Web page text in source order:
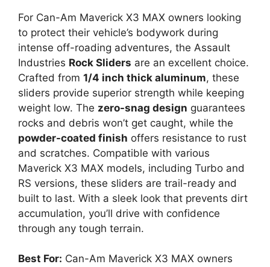
For Can-Am Maverick X3 MAX owners looking
to protect their vehicle’s bodywork during
intense off-roading adventures, the Assault
Industries Rock Sliders are an excellent choice.
Crafted from 1/4 inch thick aluminum, these
sliders provide superior strength while keeping
weight low. The zero-snag design guarantees
rocks and debris won’t get caught, while the
powder-coated finish offers resistance to rust
and scratches. Compatible with various
Maverick X3 MAX models, including Turbo and
RS versions, these sliders are trail-ready and
built to last. With a sleek look that prevents dirt
accumulation, you’ll drive with confidence
through any tough terrain.
Best For: Can-Am Maverick X3 MAX owners